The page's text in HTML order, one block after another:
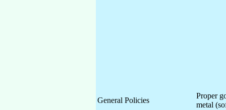
General Policies
Proper
metal